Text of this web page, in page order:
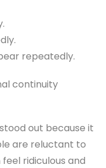
repeatedly.
continuity
out because it
are reluctant to
ridiculous and